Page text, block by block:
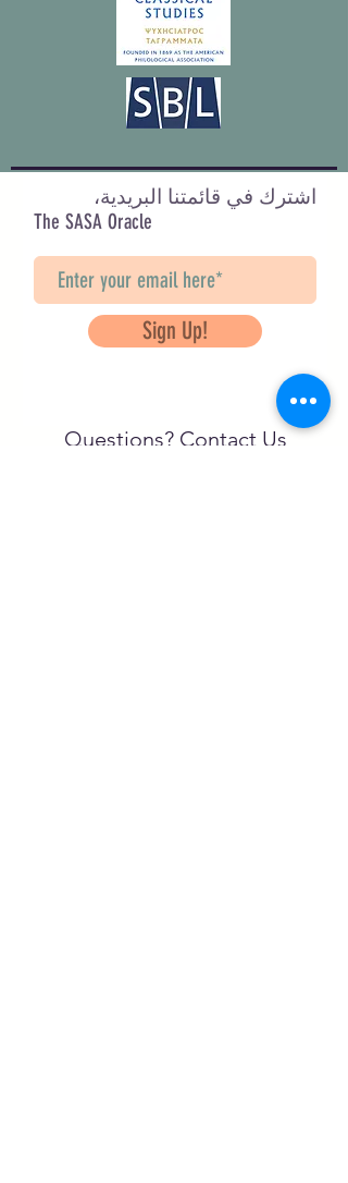
اشترك في قائمتنا البريدية،
The SASA Oracle
Sign Up!
Questions? Contact Us